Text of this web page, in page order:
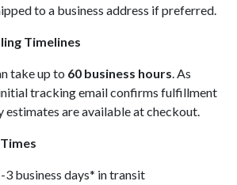
to a business address if preferred.
Timelines
take up to 60 business hours. As
tracking email confirms fulfillment
estimates are available at checkout.
3 business days* in transit